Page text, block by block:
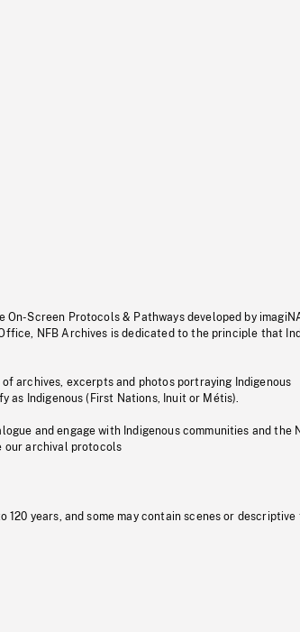
On-Screen Protocols & Pathways developed by
NFB Archives is dedicated to the principle that
archives, excerpts and photos portraying Indigenous
Indigenous (First Nations, Inuit or Métis).
and engage with Indigenous communities and the
our archival protocols
120 years, and some may contain scenes or descriptive